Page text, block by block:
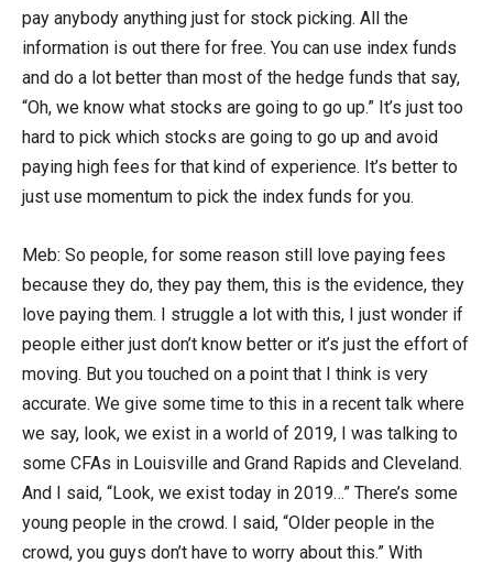
pay anybody anything just for stock picking. All the
information is out there for free. You can use index funds
and do a lot better than most of the hedge funds that say,
“Oh, we know what stocks are going to go up.” It’s just too
hard to pick which stocks are going to go up and avoid
paying high fees for that kind of experience. It’s better to
just use momentum to pick the index funds for you.
Meb: So people, for some reason still love paying fees
because they do, they pay them, this is the evidence, they
love paying them. I struggle a lot with this, I just wonder if
people either just don’t know better or it’s just the effort of
moving. But you touched on a point that I think is very
accurate. We give some time to this in a recent talk where
we say, look, we exist in a world of 2019, I was talking to
some CFAs in Louisville and Grand Rapids and Cleveland.
And I said, “Look, we exist today in 2019…” There’s some
young people in the crowd. I said, “Older people in the
crowd, you guys don’t have to worry about this.” With